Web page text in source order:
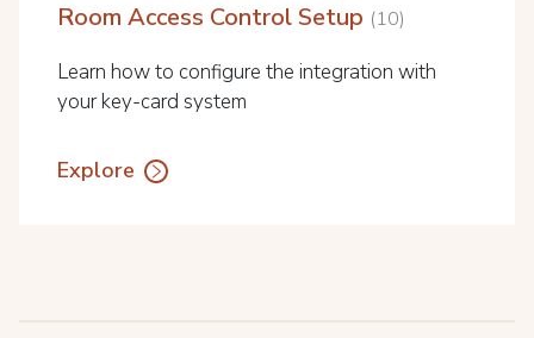
Room Access Control Setup 10
Learn how to configure the integration with
your key-card system
Explore